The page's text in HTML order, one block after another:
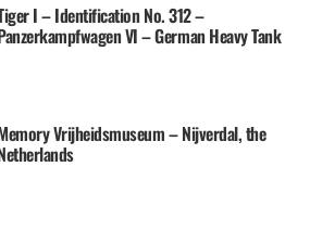
I – Identification No. 312 –
VI – German Heavy Tank
Vrijheidsmuseum – Nijverdal, the